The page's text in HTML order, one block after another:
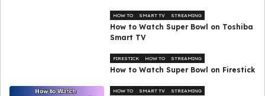
HOW TO SMART TV STREAMING
How to Watch Super Bowl on Toshiba
Smart TV
FIRESTICK HOW TO STREAMING
How to Watch Super Bowl on Firestick
HOW TO SMART TV STREAMING